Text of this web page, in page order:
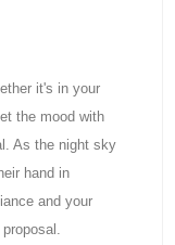
it's in your
the mood with
As the night sky
hand in
and your